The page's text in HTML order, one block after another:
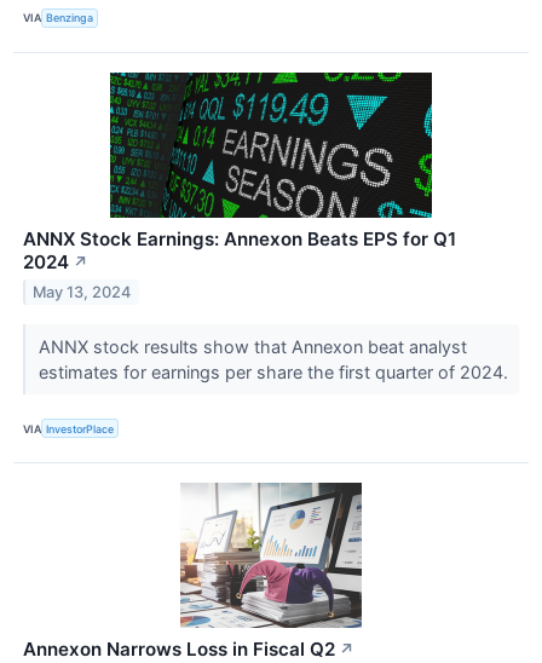
VIA Benzinga
ANNX Stock Earnings: Annexon Beats EPS for Q1
2024 ↗
May 13, 2024
ANNX stock results show that Annexon beat analyst
estimates for earnings per share the first quarter of 2024.
VIA InvestorPlace
Annexon Narrows Loss in Fiscal Q2 ↗